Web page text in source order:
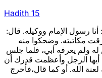
Hadith 15
رسول الإمام ووكيله. قال:
مكاتبته. وضحكوا منه
ولم يعرفه أبي، فلما جلس
أيها الرجل وأعظمت قدرك أن
الله. أو كما قال،فأخرج